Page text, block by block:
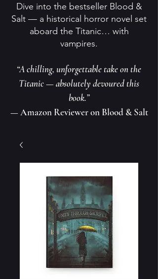
Dive into the bestseller Blood &
Salt — a historical horror novel set
aboard the Titanic… with
vampires.
“A chilling, unforgettable take on the
Titanic — absolutely devoured this
book.”
— Amazon Reviewer on Blood & Salt